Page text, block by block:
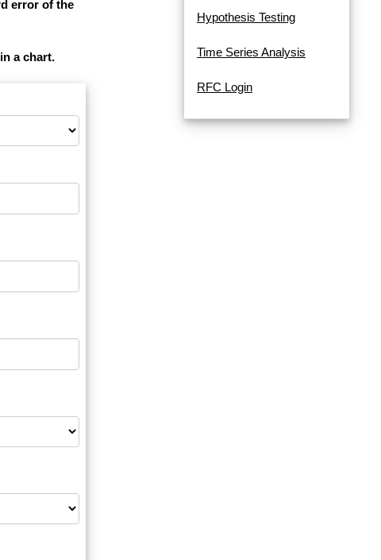
error of the
a chart.
Hypothesis Testing
Time Series Analysis
RFC Login